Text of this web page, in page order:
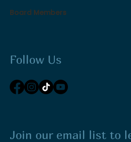
Board Members
Follow Us
Join our email list to